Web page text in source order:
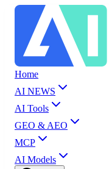
Home
AI NEWS
AI Tools
GEO & AEO
MCP
AI Models